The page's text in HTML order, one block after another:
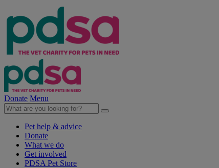
Donate Menu
Pet help & advice
Donate
What we do
Get involved
PDSA Pet Store